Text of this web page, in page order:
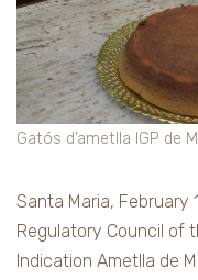
Gatós d’ametlla IGP de
Santa Maria, February
Regulatory Council of
Indication Ametlla de